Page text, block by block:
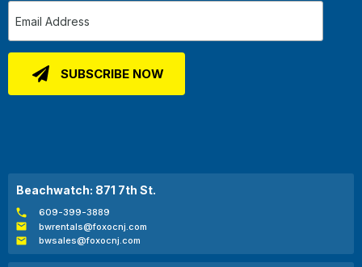
Beachwatch: 871 7th St.
609-399-3889
bwrentals@foxocnj.com
bwsales@foxocnj.com